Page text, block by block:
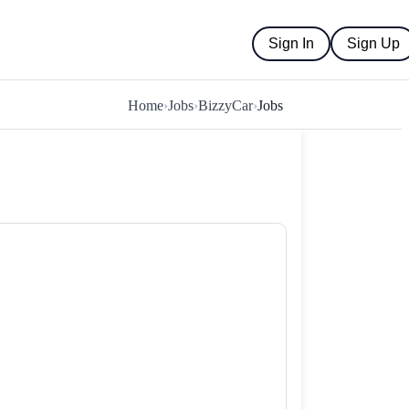
Sign In Sign Up
Home›Jobs›BizzyCar›Jobs